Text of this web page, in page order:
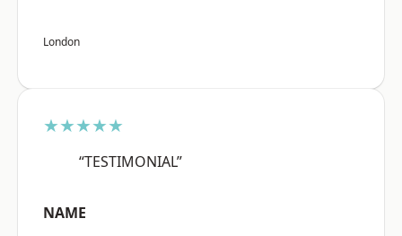
London
★★★★★
“TESTIMONIAL”
NAME